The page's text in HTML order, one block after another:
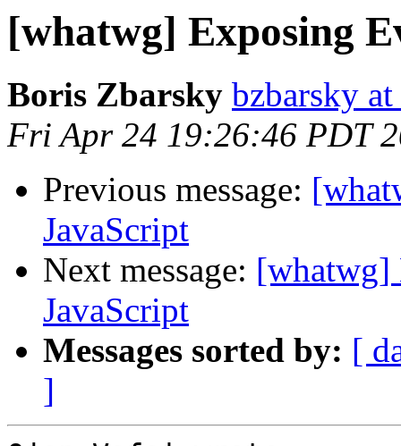
[whatwg] Exposing
Boris Zbarsky bzbarsky
Fri Apr 24 19:26:46 PDT
Previous message:
JavaScript
Next message: [whatwg]
JavaScript
Messages sorted by: [
]